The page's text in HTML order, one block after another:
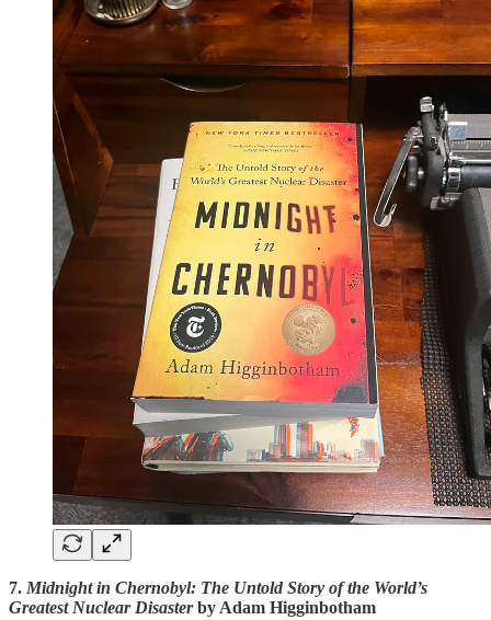
7. Midnight in Chernobyl: The Untold Story of the World’s
Greatest Nuclear Disasterby Adam Higginbotham